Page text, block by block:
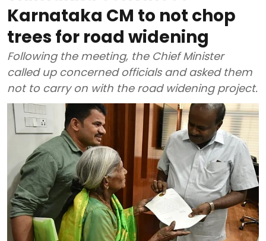
Karnataka CM to not chop
trees for road widening
Following the meeting, the Chief Minister
called up concerned officials and asked them
not to carry on with the road widening project.